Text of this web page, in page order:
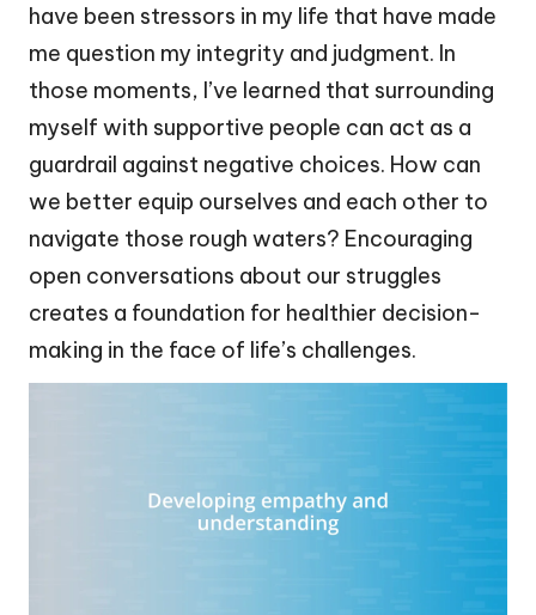
have been stressors in my life that have made
me question my integrity and judgment. In
those moments, I’ve learned that surrounding
myself with supportive people can act as a
guardrail against negative choices. How can
we better equip ourselves and each other to
navigate those rough waters? Encouraging
open conversations about our struggles
creates a foundation for healthier decision-
making in the face of life’s challenges.